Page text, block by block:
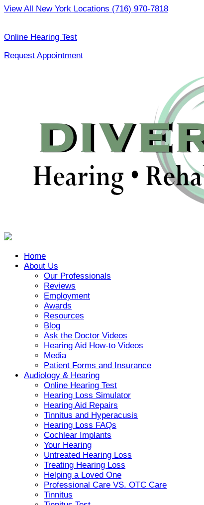
Skip
View All New York Locations (716) 970-7818
Online Hearing Test
Request Appointment
Home
About Us
Our Professionals
Reviews
Employment
Awards
Resources
Blog
Ask the Doctor Videos
Hearing Aid How-to Videos
Media
Patient Forms and Insurance
Audiology & Hearing
Online Hearing Test
Hearing Loss Simulator
Hearing Aid Repairs
Tinnitus and Hyperacusis
Hearing Loss FAQs
Cochlear Implants
Your Hearing
Untreated Hearing Loss
Treating Hearing Loss
Helping a Loved One
Professional Care VS. OTC Care
Tinnitus